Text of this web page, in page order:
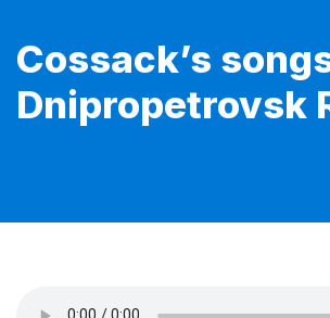
Cossack’s
Dnipropetrovsk